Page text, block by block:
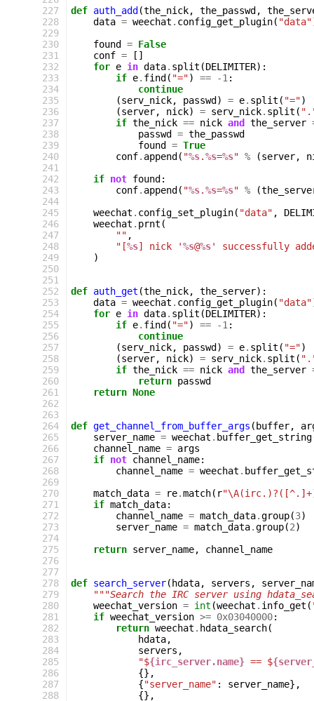
227
228
229
230
231
232
233
234
235
236
237
238
239
240
241
242
243
244
245
246
247
248
249
250
251
252
253
254
255
256
257
258
259
260
261
262
263
264
265
266
267
268
269
270
271
272
273
274
275
276
277
278
279
280
281
282
283
284
285
286
287
288
def auth_add (the_nick, the_passwd ,
data = weechat . config_get_plugin( "data"
found
= False
conf =
[]
for e in data. split (DELIMITER):
if e. find ( "=") == -1 :
continue
(serv_nick, passwd ) = e. split ( "=")
(server, nick) = serv_nick. split (
if the_nick == nick and the_server
passwd
= the_passwd
found
= True
conf. append ( "%s.%s=%s" % (server,
if not found :
conf. append ( "%s.%s=%s" % (
weechat . config_set_plugin( "data" ,
weechat . prnt (
"" ,
"[%s] nick '%s@%s' successfully
)
def auth_get (the_nick, the_server):
data = weechat . config_get_plugin( "data"
for e in data. split (DELIMITER):
if e. find ( "=") == -1 :
continue
(serv_nick, passwd ) = e. split ( "=")
(server, nick) = serv_nick. split (
if the_nick == nick and the_server
return passwd
return None
def get_channel_from_buffer_args ( buffer,
server_name = weechat . buffer_get_string
channel_name = args
if not channel_name:
channel_name = weechat .
match_data = re.match( r
if match_data:
channel_name = match_data.group(3)
server_name = match_data.group(2)
return server_name, channel_name
def search_server( hdata, servers ,
"""Search the IRC server using
weechat_version = int (weechat . info_get (
if weechat_version >= 0x03040000:
return weechat . hdata_search(
hdata,
servers ,
"${irc_server.name} == $
{},
{"server_name" : server_name},
{},